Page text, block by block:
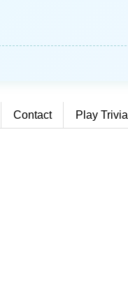
Contact Play Trivia